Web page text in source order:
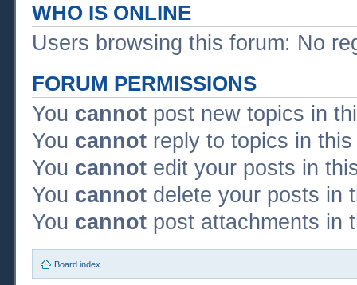
WHO IS ONLINE
Users browsing this forum: No
FORUM PERMISSIONS
You cannot post new topics in
You cannot reply to topics in
You cannot edit your posts in
You cannot delete your posts in
You cannot post attachments in
Board index